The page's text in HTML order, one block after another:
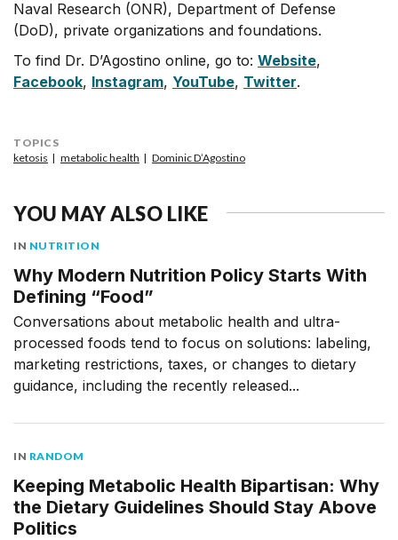
Naval Research (ONR), Department of Defense
(DoD), private organizations and foundations.
To find Dr. D’Agostino online, go to: Website,
Facebook, Instagram, YouTube, Twitter.
TOPICS
ketosis
metabolic health Dominic D’Agostino
YOU MAY ALSO LIKE
IN NUTRITION
Why Modern Nutrition Policy Starts With
Defining “Food”
Conversations about metabolic health and ultra-
processed foods tend to focus on solutions: labeling,
marketing restrictions, taxes, or changes to dietary
guidance, including the recently released...
IN RANDOM
Keeping Metabolic Health Bipartisan: Why
the Dietary Guidelines Should Stay Above
Politics